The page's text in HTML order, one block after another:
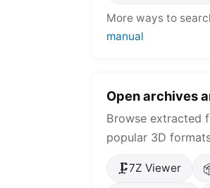
More ways to
manual
Open archives
Browse extracted
popular 3D
🗜️7Z Viewer